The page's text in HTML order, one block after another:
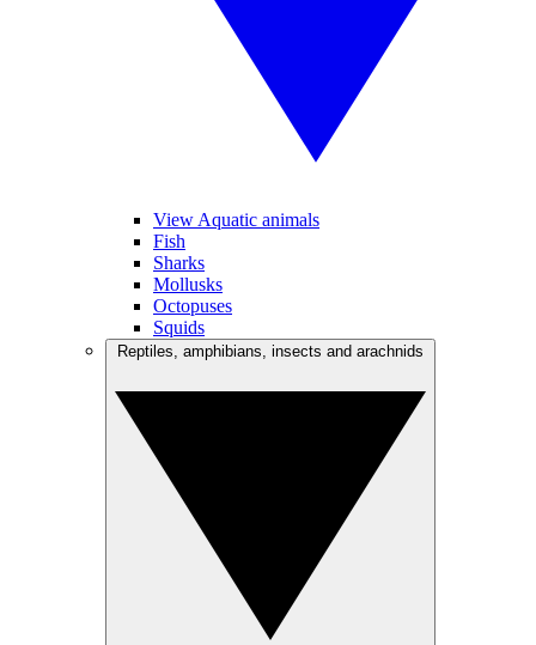
View Aquatic animals
Fish
Sharks
Mollusks
Octopuses
Squids